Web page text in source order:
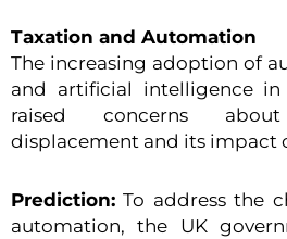
Taxation and Automation
The increasing adoption of
and artificial intelligence
raised concerns
displacement and its impact
Prediction: To address the
automation, the UK